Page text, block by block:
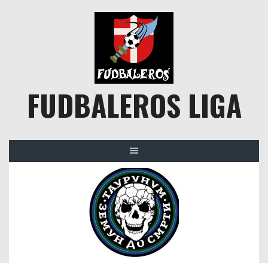
FUDBALEROS LIGA